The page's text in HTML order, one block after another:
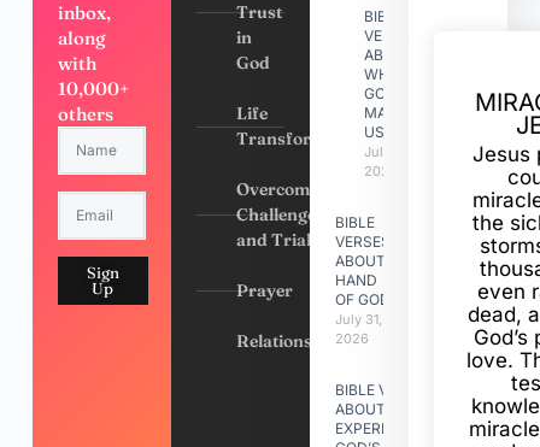
inbox,
along
with
10,000+
others
Sign
Up
Trust
in
God
Life
Transformation
Overcoming
Challenges
and Trials
Prayer
Relationships
BIBLE
VERSES
ABOUT
WHY
GOD
MADE
US
July 31,
2026
BIBLE
VERSES
ABOUT
HAND
OF GOD
July 31,
2026
BIBLE VERSES
ABOUT
EXPERIENCING
Jesus
the
even
dead,
love.